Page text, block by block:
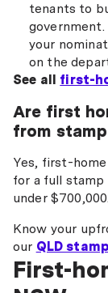
tenants to
government.
your
on the
See all first-
Are first
from
Yes, first-
for a full stamp
under
Know your
our QLD
First-